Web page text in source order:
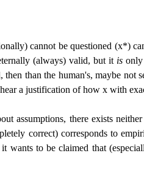
cannot be questioned (x*)
(always) valid, but it isonly
than the human's, maybe not
a justification of how x with
assumptions, there exists
correct) corresponds to
wants to be claimed that